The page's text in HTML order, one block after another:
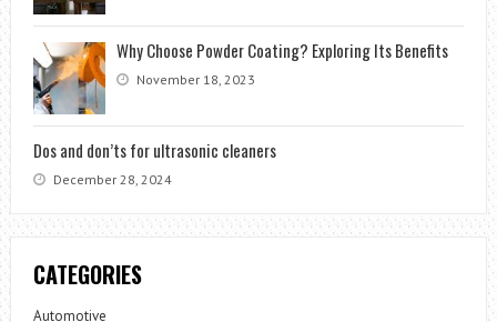
Why Choose Powder Coating? Exploring Its Benefits
November 18, 2023
Dos and don’ts for ultrasonic cleaners
December 28, 2024
CATEGORIES
Automotive